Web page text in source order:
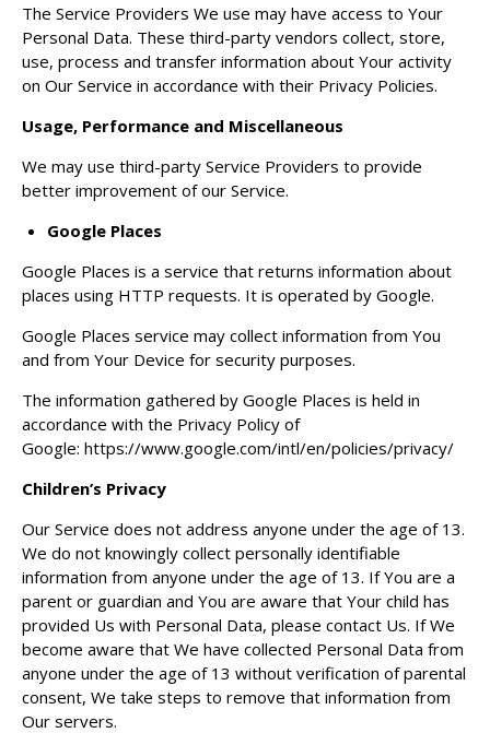
The Service Providers We use may have access to Your
Personal Data. These third-party vendors collect, store,
use, process and transfer information about Your activity
on Our Service in accordance with their Privacy Policies.
Usage, Performance and Miscellaneous
We may use third-party Service Providers to provide
better improvement of our Service.
Google Places
Google Places is a service that returns information about
places using HTTP requests. It is operated by Google.
Google Places service may collect information from You
and from Your Device for security purposes.
The information gathered by Google Places is held in
accordance with the Privacy Policy of
Google: https://www.google.com/intl/en/policies/privacy/
Children’s Privacy
Our Service does not address anyone under the age of 13.
We do not knowingly collect personally identifiable
information from anyone under the age of 13. If You are a
parent or guardian and You are aware that Your child has
provided Us with Personal Data, please contact Us. If We
become aware that We have collected Personal Data from
anyone under the age of 13 without verification of parental
consent, We take steps to remove that information from
Our servers.